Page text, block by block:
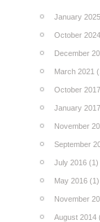
January
October
December
March 2021
October
January
November
September
July 2016 (1)
May 2016 (1)
November
August 2014